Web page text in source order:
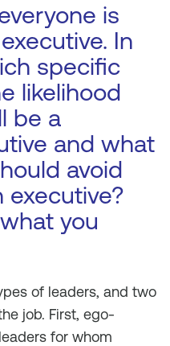
is
In
specific
likelihood
be a
and what
avoid
executive?
you
of leaders, and two
job. First, ego-
for whom